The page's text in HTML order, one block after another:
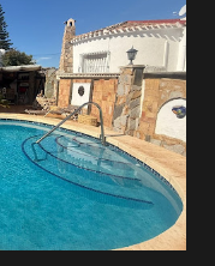
keep your favorite
stability and
choice for viewers
allows you to enjoy
fingertips. Whether
future of home
Traditiona...